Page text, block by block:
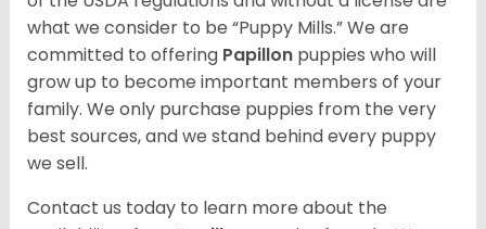
what we consider to be “Puppy Mills.” We are
committed to offering Papillon puppies who will
grow up to become important members of your
family. We only purchase puppies from the very
best sources, and we stand behind every puppy
we sell.
Contact us today to learn more about the